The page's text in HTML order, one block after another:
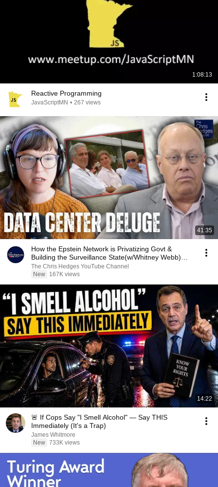
1:08:13
Reactive Programming
JavaScriptMN • 267 views
41:35
How the Epstein Network is Privatizing Govt &
Building the Surveillance State(w/Whitney Webb)
|TCHR
The Chris Hedges YouTube Channel
New
167K views
14:22
🚨 If Cops Say "I Smell Alcohol" — Say THIS
Immediately (It's a Trap)
James Whitmore
New 733K views